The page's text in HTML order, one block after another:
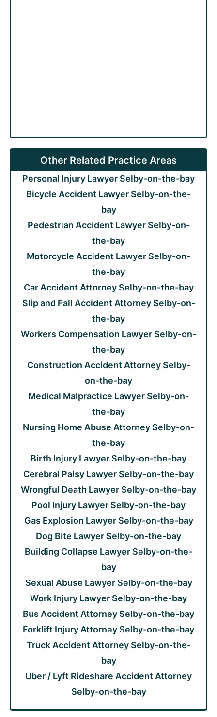
Other Related Practice Areas
Personal Injury Lawyer Selby-on-the-bay
Bicycle Accident Lawyer Selby-on-the-
bay
Pedestrian Accident Lawyer Selby-on-
the-bay
Motorcycle Accident Lawyer Selby-on-
the-bay
Car Accident Attorney Selby-on-the-bay
Slip and Fall Accident Attorney Selby-on-
the-bay
Workers Compensation Lawyer Selby-on-
the-bay
Construction Accident Attorney Selby-
on-the-bay
Medical Malpractice Lawyer Selby-on-
the-bay
Nursing Home Abuse Attorney Selby-on-
the-bay
Birth Injury Lawyer Selby-on-the-bay
Cerebral Palsy Lawyer Selby-on-the-bay
Wrongful Death Lawyer Selby-on-the-bay
Pool Injury Lawyer Selby-on-the-bay
Gas Explosion Lawyer Selby-on-the-bay
Dog Bite Lawyer Selby-on-the-bay
Building Collapse Lawyer Selby-on-the-
bay
Sexual Abuse Lawyer Selby-on-the-bay
Work Injury Lawyer Selby-on-the-bay
Bus Accident Attorney Selby-on-the-bay
Forklift Injury Attorney Selby-on-the-bay
Truck Accident Attorney Selby-on-the-
bay
Uber / Lyft Rideshare Accident Attorney
Selby-on-the-bay